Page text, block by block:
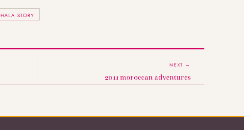
STORY
NEXT →
2011 moroccan adventures